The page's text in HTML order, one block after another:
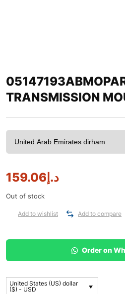
TRANSMISSION
د.إ159.06
Out of stock
Add to wishlist Add to compare
Order on
United States (US) dollar
($) - USD